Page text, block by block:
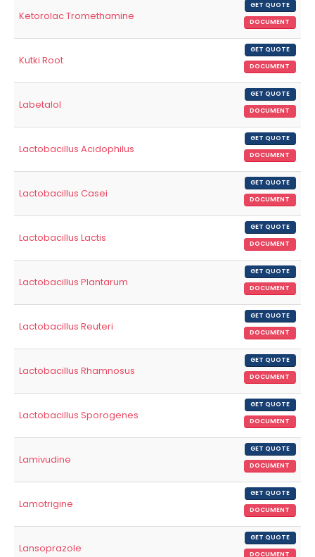
Ketorolac Tromethamine
GET QUOTE
DOCUMENT
Kutki Root
GET QUOTE
DOCUMENT
Labetalol
GET QUOTE
DOCUMENT
Lactobacillus Acidophilus
GET QUOTE
DOCUMENT
Lactobacillus Casei
GET QUOTE
DOCUMENT
Lactobacillus Lactis
GET QUOTE
DOCUMENT
Lactobacillus Plantarum
GET QUOTE
DOCUMENT
Lactobacillus Reuteri
GET QUOTE
DOCUMENT
Lactobacillus Rhamnosus
GET QUOTE
DOCUMENT
Lactobacillus Sporogenes
GET QUOTE
DOCUMENT
Lamivudine
GET QUOTE
DOCUMENT
Lamotrigine
GET QUOTE
DOCUMENT
Lansoprazole
GET QUOTE
DOCUMENT